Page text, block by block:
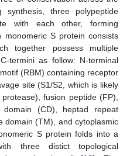
synthesis, three polypeptide
with each other, forming
monomeric S protein consists
together possess multiple
termini as follow: N-terminal
(RBM) containing receptor
site (S1/S2, which is likely
fusion peptide (FP),
(CD), heptad repeat
domain (TM), and cytoplasmic
S protein folds into a
three distict topological